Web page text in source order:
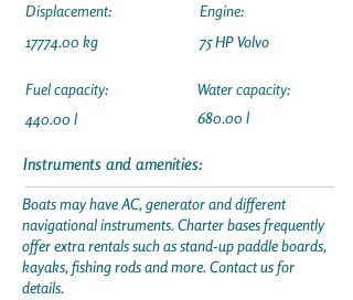
Displacement:
17774.00 kg
Fuel capacity:
440.00 l
Engine:
75 HP Volvo
Water capacity:
680.00 l
Instruments and amenities:
Boats may have AC, generator and different
navigational instruments. Charter bases frequently
offer extra rentals such as stand-up paddle boards,
kayaks, fishing rods and more. Contact us for
details.